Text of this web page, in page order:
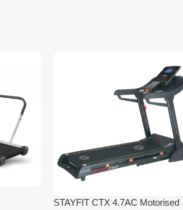
STAYFIT CTX 4.7AC Motorised